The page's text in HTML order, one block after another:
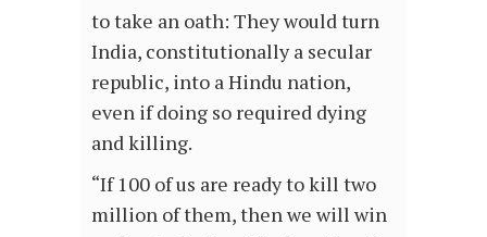
to take an oath: They would turn
India, constitutionally a secular
republic, into a Hindu nation,
even if doing so required dying
and killing.
“If 100 of us are ready to kill two
million of them, then we will win